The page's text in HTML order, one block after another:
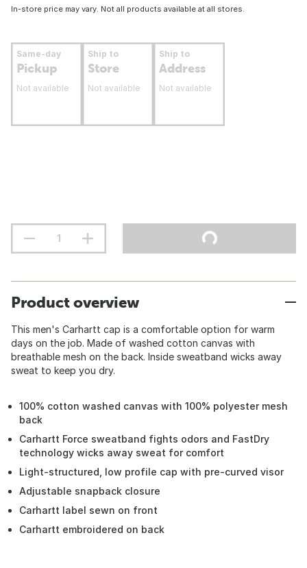
In-store price may vary. Not all products available at all stores.
Same-day
Pickup
Not available
Ship to
Store
Not available
Ship to
Address
Not available
Product overview
This men's Carhartt cap is a comfortable option for warm
days on the job. Made of washed cotton canvas with
breathable mesh on the back. Inside sweatband wicks away
sweat to keep you dry.
100% cotton washed canvas with 100% polyester mesh
back
Carhartt Force sweatband fights odors and FastDry
technology wicks away sweat for comfort
Light-structured, low profile cap with pre-curved visor
Adjustable snapback closure
Carhartt label sewn on front
Carhartt embroidered on back